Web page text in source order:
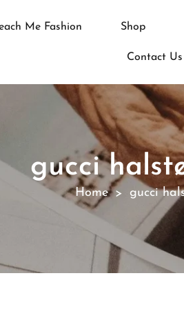
Me Fashion Shop
Contact Us
gucci
Home > gucci